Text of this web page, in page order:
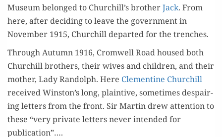
Muse­um belonged to Churchill’s broth­erJack. From
here, after decid­ing to leave the gov­ern­ment in
Novem­ber 1915, Churchill depart­ed for the trenches.
Through Autumn 1916, Cromwell Road housed both
Churchill broth­ers, their wives and chil­dren, and their
moth­er, Lady Ran­dolph. Here Clemen­tine Churchill
received Winston’s long, plain­tive, some­times despair­
ing let­ters from the front. Sir Mar­tin drew atten­tion to
these “very pri­vate let­ters nev­er intend­ed for
publication”….